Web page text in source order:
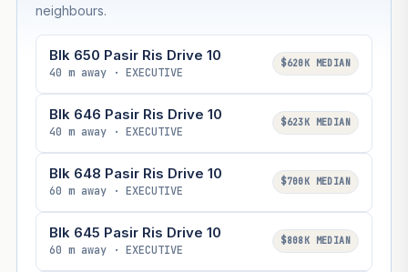
neighbours.
Blk 650 Pasir Ris Drive 10
40 m away · EXECUTIVE
$620K MEDIAN
Blk 646 Pasir Ris Drive 10
40 m away · EXECUTIVE
$623K MEDIAN
Blk 648 Pasir Ris Drive 10
60 m away · EXECUTIVE
$700K MEDIAN
Blk 645 Pasir Ris Drive 10
60 m away · EXECUTIVE
$808K MEDIAN